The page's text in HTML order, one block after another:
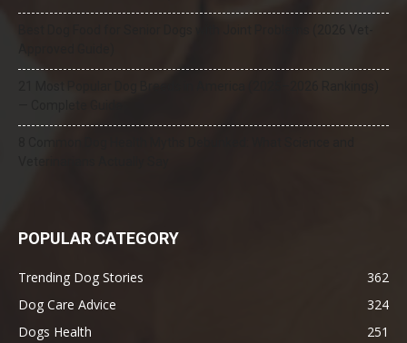
POPULAR CATEGORY
Trending Dog Stories
362
Dog Care Advice
324
Dogs Health
251